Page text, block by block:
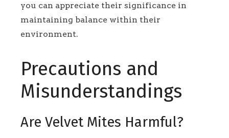
you can appreciate their significance in
maintaining balance within their
environment.
Precautions and
Misunderstandings
Are Velvet Mites Harmful?